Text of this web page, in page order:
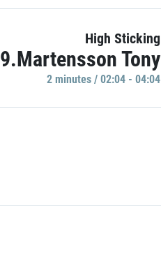
High Sticking
9.Martensson Tony
2 minutes / 02:04 - 04:04